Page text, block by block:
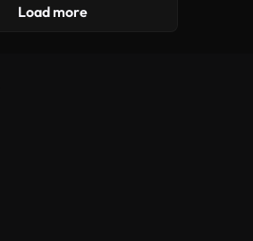
Load more